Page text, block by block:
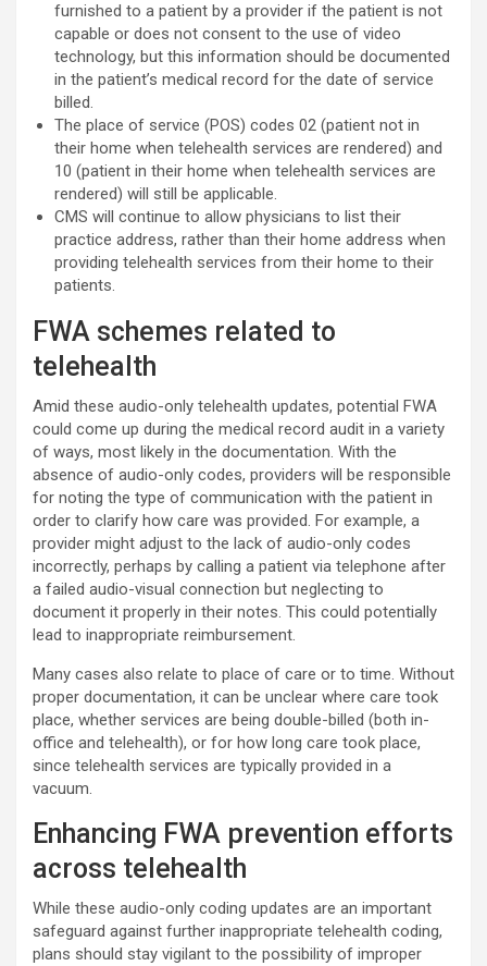
furnished to a patient by a provider if the patient is not
capable or does not consent to the use of video
technology, but this information should be documented
in the patient’s medical record for the date of service
billed.
The place of service (POS) codes 02 (patient not in
their home when telehealth services are rendered) and
10 (patient in their home when telehealth services are
rendered) will still be applicable.
CMS will continue to allow physicians to list their
practice address, rather than their home address when
providing telehealth services from their home to their
patients.
FWA schemes related to
telehealth
Amid these audio-only telehealth updates, potential FWA
could come up during the medical record audit in a variety
of ways, most likely in the documentation. With the
absence of audio-only codes, providers will be responsible
for noting the type of communication with the patient in
order to clarify how care was provided. For example, a
provider might adjust to the lack of audio-only codes
incorrectly, perhaps by calling a patient via telephone after
a failed audio-visual connection but neglecting to
document it properly in their notes. This could potentially
lead to inappropriate reimbursement.
Many cases also relate to place of care or to time. Without
proper documentation, it can be unclear where care took
place, whether services are being double-billed (both in-
office and telehealth), or for how long care took place,
since telehealth services are typically provided in a
vacuum.
Enhancing FWA prevention efforts
across telehealth
While these audio-only coding updates are an important
safeguard against further inappropriate telehealth coding,
plans should stay vigilant to the possibility of improper